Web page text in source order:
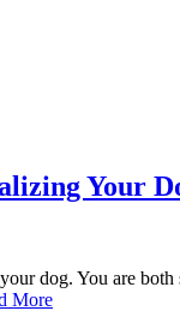
Your
dog. You are
More